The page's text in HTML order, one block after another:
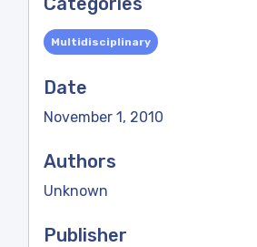
Multidisciplinary
Date
November 1, 2010
Authors
Unknown
Publisher